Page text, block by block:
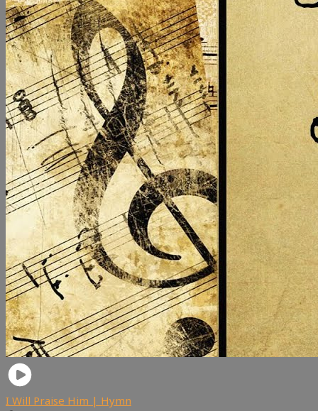
I Will Praise Him | Hymn